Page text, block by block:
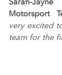
Motorsport
very excited
team for the